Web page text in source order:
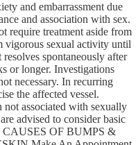
and embarrassment due
and association with sex.
require treatment aside from
vigorous sexual activity until
spontaneously after
or longer. Investigations
necessary. In recurring
the affected vessel.
associated with sexually
advised to consider basic
CAUSES OF BUMPS &